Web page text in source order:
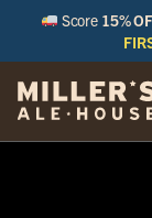
Score 15%